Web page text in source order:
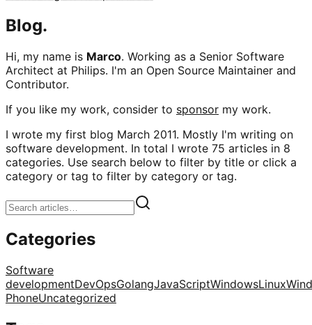
Blog.
Hi, my name is Marco. Working as a Senior Software
Architect at Philips. I'm an Open Source Maintainer and
Contributor.
If you like my work, consider to sponsor my work.
I wrote my first blog March 2011. Mostly I'm writing on
software development. In total I wrote 75 articles in 8
categories. Use search below to filter by title or click a
category or tag to filter by category or tag.
Categories
Software
developmentDevOpsGolangJavaScriptWindowsLinux
PhoneUncategorized